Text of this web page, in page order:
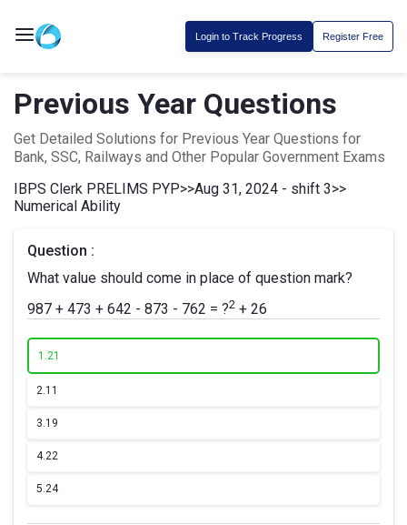
Login to Track Progress Register Free
Previous Year Questions
Get Detailed Solutions for Previous Year Questions for
Bank, SSC, Railways and Other Popular Government Exams
IBPS Clerk PRELIMS PYP>>Aug 31, 2024 - shift 3>>
Numerical Ability
Question :
What value should come in place of question mark?
987 + 473 + 642 - 873 - 762 = ?2 + 26
1.21
2.11
3.19
4.22
5.24